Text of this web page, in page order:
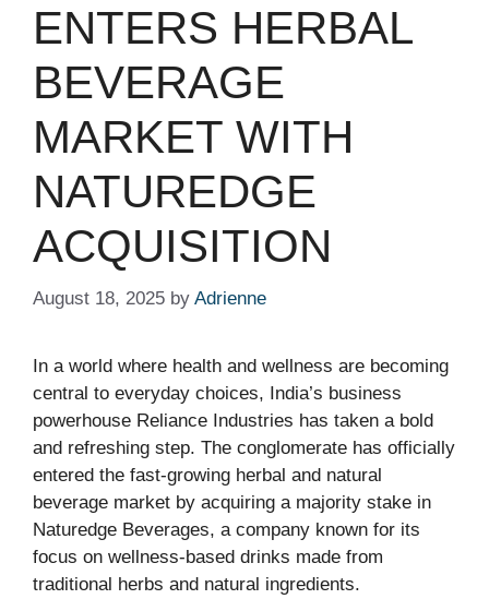
ENTERS HERBAL
BEVERAGE
MARKET WITH
NATUREDGE
ACQUISITION
August 18, 2025 by Adrienne
In a world where health and wellness are becoming
central to everyday choices, India’s business
powerhouse Reliance Industries has taken a bold
and refreshing step. The conglomerate has officially
entered the fast-growing herbal and natural
beverage market by acquiring a majority stake in
Naturedge Beverages, a company known for its
focus on wellness-based drinks made from
traditional herbs and natural ingredients.